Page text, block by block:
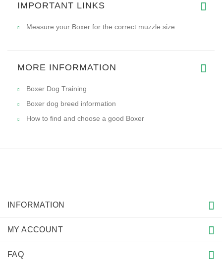
IMPORTANT LINKS
Measure your Boxer for the correct muzzle size
MORE INFORMATION
Boxer Dog Training
Boxer dog breed information
How to find and choose a good Boxer
INFORMATION
MY ACCOUNT
FAQ